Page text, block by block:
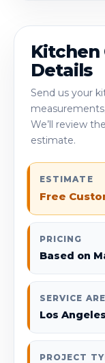
Kitchen
Details
Send us your
We’ll review
estimate.
ESTIMATE
Free
PRICING
Based on
SERVICE
Los
PROJECT